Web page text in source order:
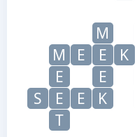
M
M
E E K
E
E
S
E E K
T